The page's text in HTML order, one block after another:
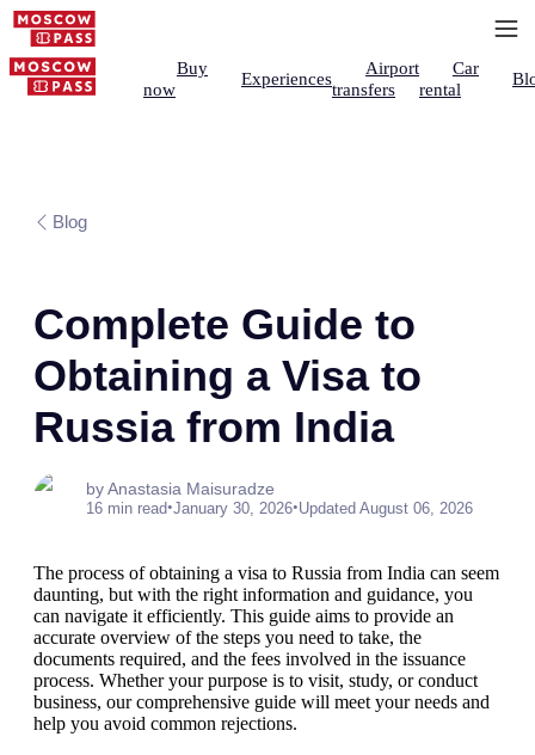
Buy
now
Experiences
Airport
transfers
Car
rental
Blog
Complete Guide to
Obtaining a Visa to
Russia from India
by Anastasia Maisuradze
16 min read•January 30, 2026•Updated August 06, 2026
The process of obtaining a visa to Russia from India can seem
daunting, but with the right information and guidance, you
can navigate it efficiently. This guide aims to provide an
accurate overview of the steps you need to take, the
documents required, and the fees involved in the issuance
process. Whether your purpose is to visit, study, or conduct
business, our comprehensive guide will meet your needs and
help you avoid common rejections.